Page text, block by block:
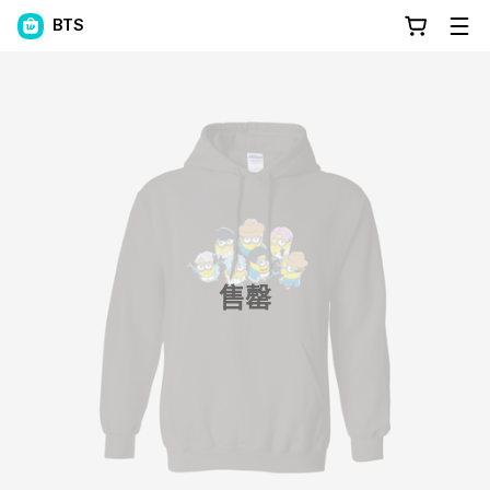
BTS
售罄